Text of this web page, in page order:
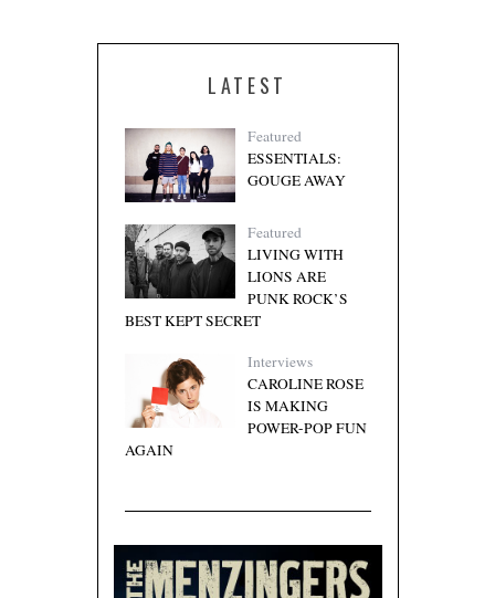
LATEST
Featured
ESSENTIALS:
GOUGE AWAY
Featured
LIVING WITH
LIONS ARE
PUNK ROCK’S
BEST KEPT SECRET
Interviews
CAROLINE ROSE
IS MAKING
POWER-POP FUN
AGAIN